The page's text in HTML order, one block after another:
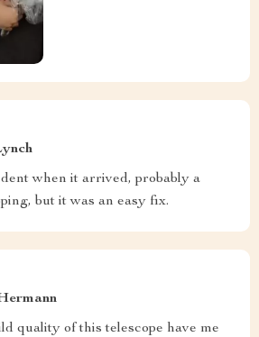
when it arrived, probably a
but it was an easy fix.
quality of this telescope have me